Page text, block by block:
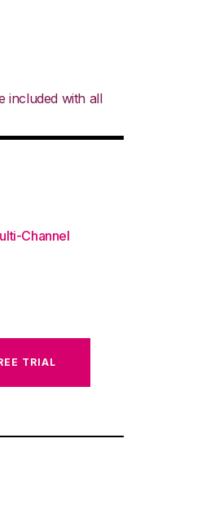
included with all
Channel
TRIAL